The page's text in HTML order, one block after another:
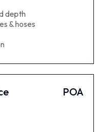
depth
& hoses
POA